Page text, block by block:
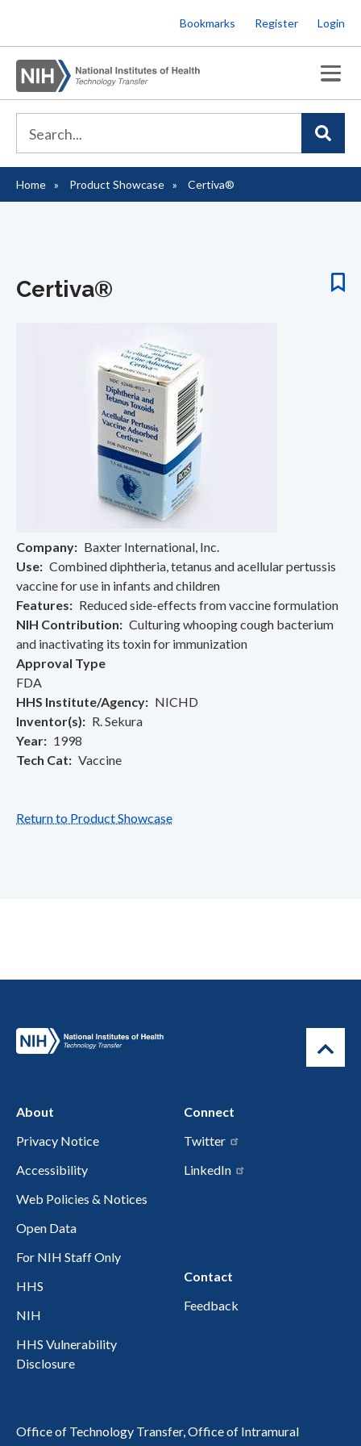
to
main
content
Bookmarks Register Login
Breadcrumb
Home Product Showcase Certiva®
Certiva®
Company
Baxter International, Inc.
Use
Combined diphtheria, tetanus and acellular pertussis
vaccine for use in infants and children
Features
Reduced side-effects from vaccine formulation
NIH Contribution
Culturing whooping cough bacterium
and inactivating its toxin for immunization
Approval Type
FDA
HHS Institute/Agency
NICHD
Inventor(s)
R. Sekura
Year
1998
Tech Cat
Vaccine
Return to Product Showcase
About
Privacy Notice
Accessibility
Web Policies & Notices
Open Data
For NIH Staff Only
HHS
NIH
HHS Vulnerability
Disclosure
Connect
Twitter
LinkedIn
Contact
Feedback
Office of Technology Transfer, Office of Intramural